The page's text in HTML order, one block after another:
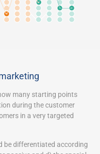
many starting points
during the customer
in a very targeted
be differentiated according